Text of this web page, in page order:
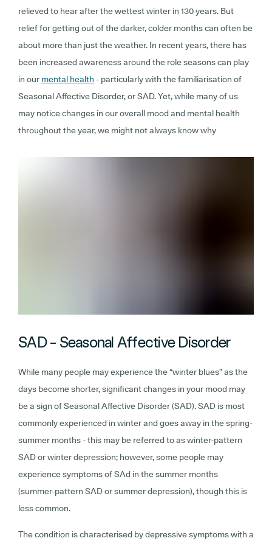
relieved to hear after the wettest winter in 130 years. But
relief for getting out of the darker, colder months can often be
about more than just the weather. In recent years, there has
been increased awareness around the role seasons can play
in our mental health - particularly with the familiarisation of
Seasonal Affective Disorder, or SAD. Yet, while many of us
may notice changes in our overall mood and mental health
throughout the year, we might not always know why
SAD - Seasonal Affective Disorder
While many people may experience the “winter blues” as the
days become shorter, significant changes in your mood may
be a sign of Seasonal Affective Disorder (SAD). SAD is most
commonly experienced in winter and goes away in the spring-
summer months - this may be referred to as winter-pattern
SAD or winter depression; however, some people may
experience symptoms of SAd in the summer months
(summer-pattern SAD or summer depression), though this is
less common.
The condition is characterised by depressive symptoms with a